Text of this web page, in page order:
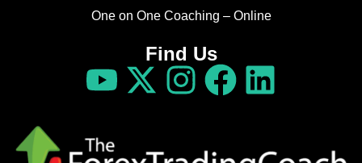
One on One Coaching – Online
Find Us